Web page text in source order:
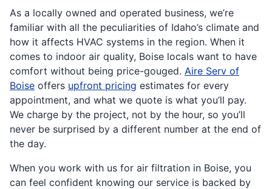
As a locally owned and operated business, we’re
familiar with all the peculiarities of Idaho’s climate and
how it affects HVAC systems in the region. When it
comes to indoor air quality, Boise locals want to have
comfort without being price-gouged. Aire Serv of
Boise offers upfront pricing estimates for every
appointment, and what we quote is what you’ll pay.
We charge by the project, not by the hour, so you’ll
never be surprised by a different number at the end of
the day.
When you work with us for air filtration in Boise, you
can feel confident knowing our service is backed by